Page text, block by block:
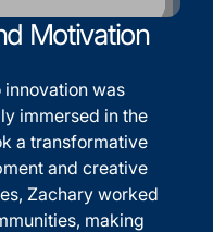
Motivation
innovation was
immersed in the
a transformative
and creative
Zachary worked
making